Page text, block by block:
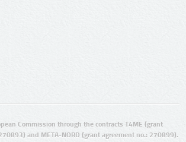
Commission through the contracts T4ME (grant
and META-NORD (grant agreement no.: 270899).